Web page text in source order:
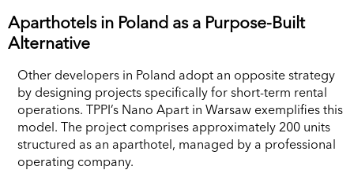
Aparthotels in Poland as a Purpose-Built
Alternative
Other developers in Poland adopt an opposite strategy
by designing projects specifically for short-term rental
operations. TPPI’s Nano Apart in Warsaw exemplifies this
model. The project comprises approximately 200 units
structured as an aparthotel, managed by a professional
operating company.